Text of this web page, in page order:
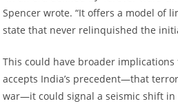
Spencer wrote. “It offers a model of
state that never relinquished the
This could have broader
accepts India’s precedent—that
war—it could signal a seismic shift